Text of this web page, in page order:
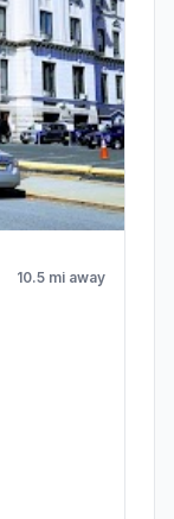
10.5 mi away